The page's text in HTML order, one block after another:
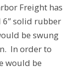
Freight has
solid rubber
be swung
In order to
would be